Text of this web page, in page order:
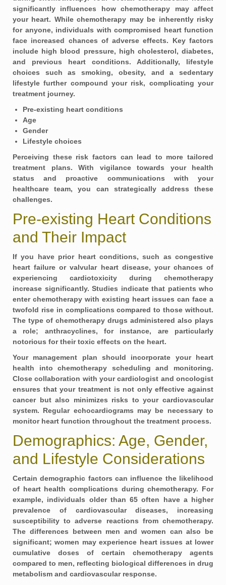
significantly influences how chemotherapy may affect
your heart. While chemotherapy may be inherently risky
for anyone, individuals with compromised heart function
face increased chances of adverse effects. Key factors
include high blood pressure, high cholesterol, diabetes,
and previous heart conditions. Additionally, lifestyle
choices such as smoking, obesity, and a sedentary
lifestyle further compound your risk, complicating your
treatment journey.
Pre-existing heart conditions
Age
Gender
Lifestyle choices
Perceiving these risk factors can lead to more tailored
treatment plans. With vigilance towards your health
status and proactive communications with your
healthcare team, you can strategically address these
challenges.
Pre-existing Heart Conditions
and Their Impact
If you have prior heart conditions, such as congestive
heart failure or valvular heart disease, your chances of
experiencing cardiotoxicity during chemotherapy
increase significantly. Studies indicate that patients who
enter chemotherapy with existing heart issues can face a
twofold rise in complications compared to those without.
The type of chemotherapy drugs administered also plays
a role; anthracyclines, for instance, are particularly
notorious for their toxic effects on the heart.
Your management plan should incorporate your heart
health into chemotherapy scheduling and monitoring.
Close collaboration with your cardiologist and oncologist
ensures that your treatment is not only effective against
cancer but also minimizes risks to your cardiovascular
system. Regular echocardiograms may be necessary to
monitor heart function throughout the treatment process.
Demographics: Age, Gender,
and Lifestyle Considerations
Certain demographic factors can influence the likelihood
of heart health complications during chemotherapy. For
example, individuals older than 65 often have a higher
prevalence of cardiovascular diseases, increasing
susceptibility to adverse reactions from chemotherapy.
The differences between men and women can also be
significant; women may experience heart issues at lower
cumulative doses of certain chemotherapy agents
compared to men, reflecting biological differences in drug
metabolism and cardiovascular response.